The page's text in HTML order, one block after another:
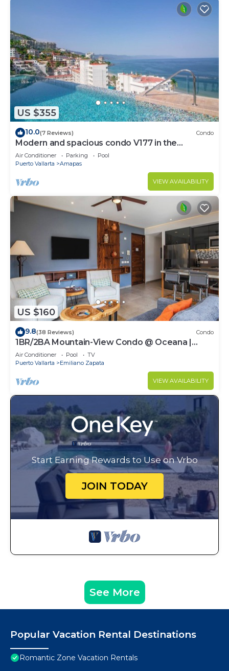
US $355
10.0(7 Reviews) Condo
Modern and spacious condo V177 in the
Romantic zone of Puerto Vallarta!
Air Conditioner Parking
Pool
Puerto Vallarta
Amapas
VIEW AVAILABILITY
US $160
9.8(38 Reviews) Condo
1BR/2BA Mountain-View Condo @ Oceana |
Rooftop Pool, Gym | Romantic Zone
Air Conditioner Pool
TV
Puerto Vallarta
Emiliano Zapata
VIEW AVAILABILITY
Start Earning Rewards to Use on Vrbo
JOIN TODAY
See More
Popular Vacation Rental Destinations
Romantic Zone Vacation Rentals